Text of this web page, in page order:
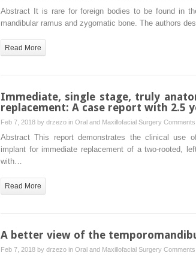
Abstract It is rare for foreign bodies to be found in
mandibular ramus and zygomatic bone. The authors
Read More
Immediate, single stage, truly
replacement: A case report with 2.5
Feb 7, 2018 by drzezo in Oral and Maxillofacial Surgery
Abstract This report demonstrates the clinical use
implant for immediate replacement of a two-rooted,
with…
Read More
A better view of the
Feb 7, 2018 by drzezo in Oral and Maxillofacial Surgery